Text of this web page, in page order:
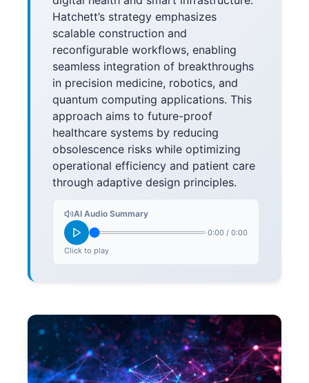
Hatchett’s strategy emphasizes
scalable construction and
reconfigurable workflows, enabling
seamless integration of breakthroughs
in precision medicine, robotics, and
quantum computing applications. This
approach aims to future-proof
healthcare systems by reducing
obsolescence risks while optimizing
operational efficiency and patient care
through adaptive design principles.
AI Audio Summary
0:00 / 0:00
Click to play